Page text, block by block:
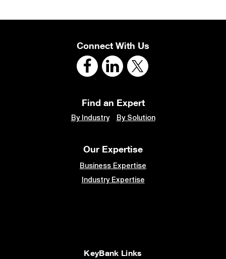
Connect With Us
Find an Expert
By Industry By Solution
Our Expertise
Business Expertise
Industry Expertise
KeyBank Links